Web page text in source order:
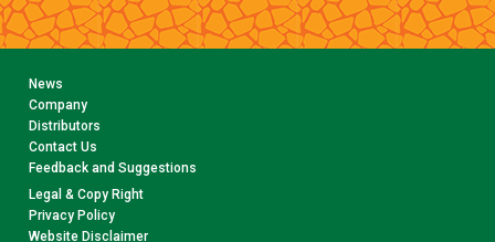
News
Company
Distributors
Contact Us
Feedback and Suggestions
Legal & Copy Right
Privacy Policy
Website Disclaimer